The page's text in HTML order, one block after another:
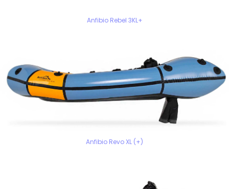
Anfibio Rebel 3KL+
Anfibio Revo XL (+)